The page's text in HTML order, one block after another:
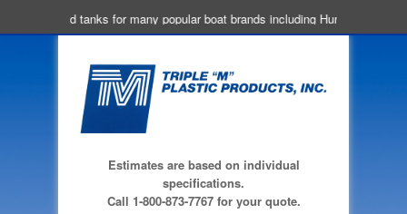
We build tanks for many popular boat brands including Hunter,
Estimates are based on individual
specifications.
Call 1-800-873-7767 for your quote.